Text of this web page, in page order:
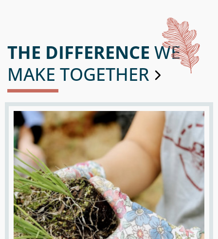
Trustee
THE DIFFERENCE WE
MAKE TOGETHER